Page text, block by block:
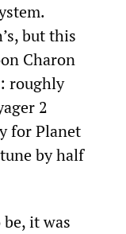
but this
Charon
roughly
2
for Planet
by half
it was